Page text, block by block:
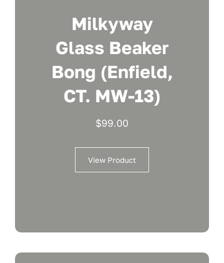
Milkyway
Glass Beaker
Bong (Enfield,
CT. MW-13)
$99.00
View Product